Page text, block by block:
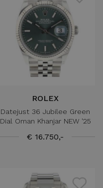
ROLEX
Datejust 36 Jubilee Green
Dial Oman Khanjar NEW '25
€ 16.750,-